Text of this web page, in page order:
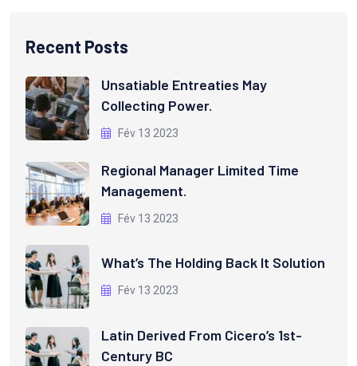
Recent Posts
Unsatiable Entreaties May
Collecting Power.
Fév 13 2023
Regional Manager Limited Time
Management.
Fév 13 2023
What’s The Holding Back It Solution
Fév 13 2023
Latin Derived From Cicero’s 1st-
Century BC